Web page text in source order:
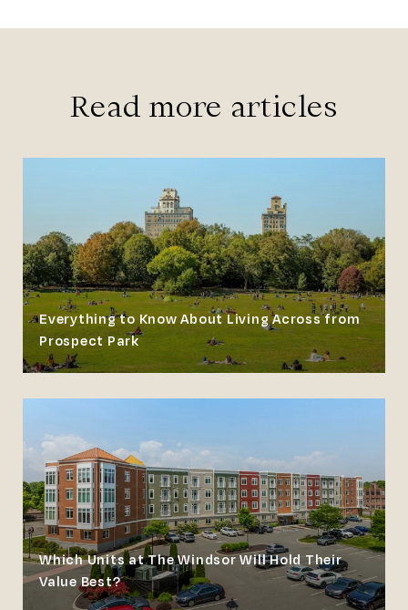
Read more articles
Everything to Know About Living Across from
Prospect Park
Which Units at The Windsor Will Hold Their
Value Best?